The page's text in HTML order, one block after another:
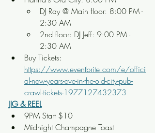
DJ Ray @ Main floor: 8:00 PM -
2:30 AM
2nd floor: DJ Jeff: 9:00 PM -
2:30 AM
Buy Tickets:
https://www.eventbrite.com/e/offici
al-new-years-eve-in-the-old-city-pub-
crawl-tickets-1977127432373
JIG & REEL
9PM Start $10
Midnight Champagne Toast